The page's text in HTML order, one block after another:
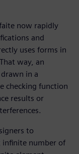
now rapidly
and
uses forms in
way, an
in a
checking function
results or
to
infinite number of